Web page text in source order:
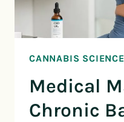
CANNABIS
Medical
Chronic